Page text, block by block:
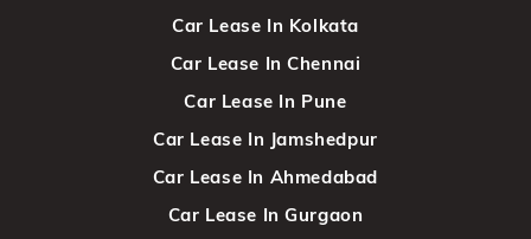
Car Lease In Kolkata
Car Lease In Chennai
Car Lease In Pune
Car Lease In Jamshedpur
Car Lease In Ahmedabad
Car Lease In Gurgaon